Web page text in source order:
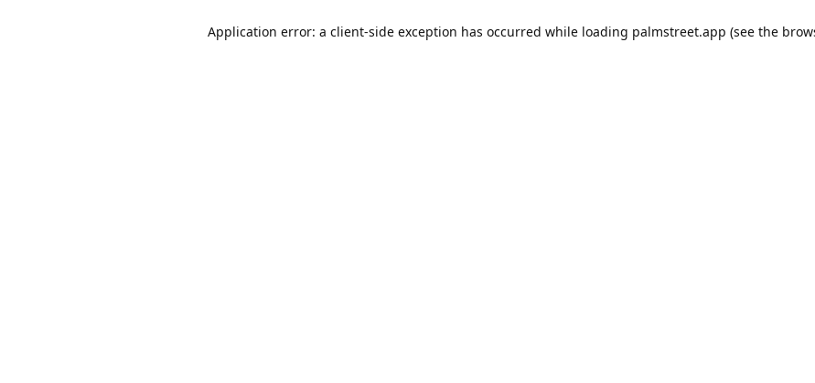
Application error: a client-side exception has occurred while loading palmstreet.app (see the